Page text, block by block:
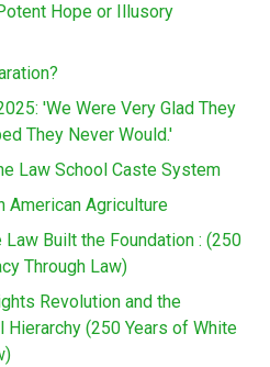
Hope or Illusory
'We Were Very Glad They
They Never Would.'
Law School Caste System
American Agriculture
Law Built the Foundation : (250
Through Law)
Revolution and the
Hierarchy (250 Years of White